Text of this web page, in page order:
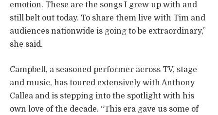
emotion. These are the songs I grew up with and
still belt out today. To share them live with Tim and
audiences nationwide is going to be extraordinary,”
she said.
Campbell, a seasoned performer across TV, stage
and music, has toured extensively with Anthony
Callea and is stepping into the spotlight with his
own love of the decade. “This era gave us some of